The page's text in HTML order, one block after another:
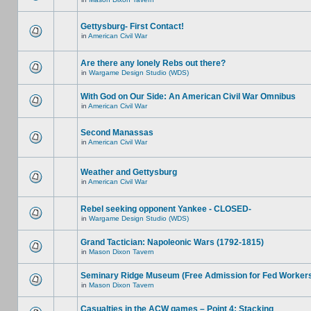
Gettysburg- First Contact!
in American Civil War
Are there any lonely Rebs out there?
in Wargame Design Studio (WDS)
With God on Our Side: An American Civil War Omnibus
in American Civil War
Second Manassas
in American Civil War
Weather and Gettysburg
in American Civil War
Rebel seeking opponent Yankee - CLOSED-
in Wargame Design Studio (WDS)
Grand Tactician: Napoleonic Wars (1792-1815)
in Mason Dixon Tavern
Seminary Ridge Museum (Free Admission for Fed
in Mason Dixon Tavern
Casualties in the ACW games – Point 4: Stacking